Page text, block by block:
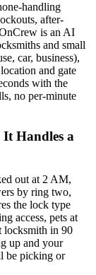
handling
after-
is an AI
and small
car, business),
and gate
with the
no per-minute
Handles a
out at 2 AM,
by ring two,
the lock type
access, pets at
locksmith in 90
up and your
be picking or